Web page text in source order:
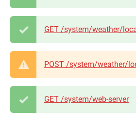
GET /system/weather/
POST /system/weather/
GET /system/web-server